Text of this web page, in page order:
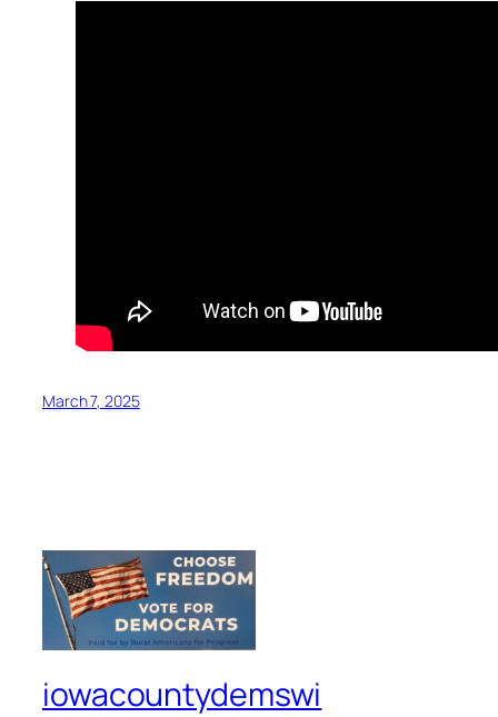
March 7, 2025
iowacountydemswi